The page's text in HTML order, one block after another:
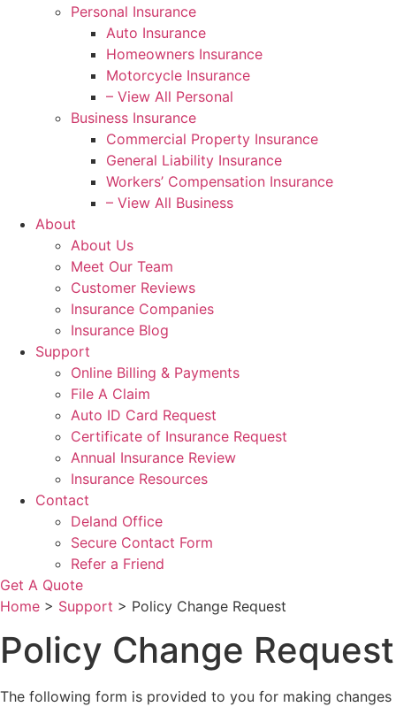
Personal Insurance
Auto Insurance
Homeowners Insurance
Motorcycle Insurance
– View All Personal
Business Insurance
Commercial Property Insurance
General Liability Insurance
Workers’ Compensation Insurance
– View All Business
About
About Us
Meet Our Team
Customer Reviews
Insurance Companies
Insurance Blog
Support
Online Billing & Payments
File A Claim
Auto ID Card Request
Certificate of Insurance Request
Annual Insurance Review
Insurance Resources
Contact
Deland Office
Secure Contact Form
Refer a Friend
Get A Quote
Home > Support > Policy Change Request
Policy Change Request
The following form is provided to you for making changes